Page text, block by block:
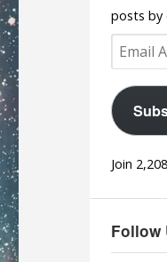
posts by
Email
Address
Join
Follow